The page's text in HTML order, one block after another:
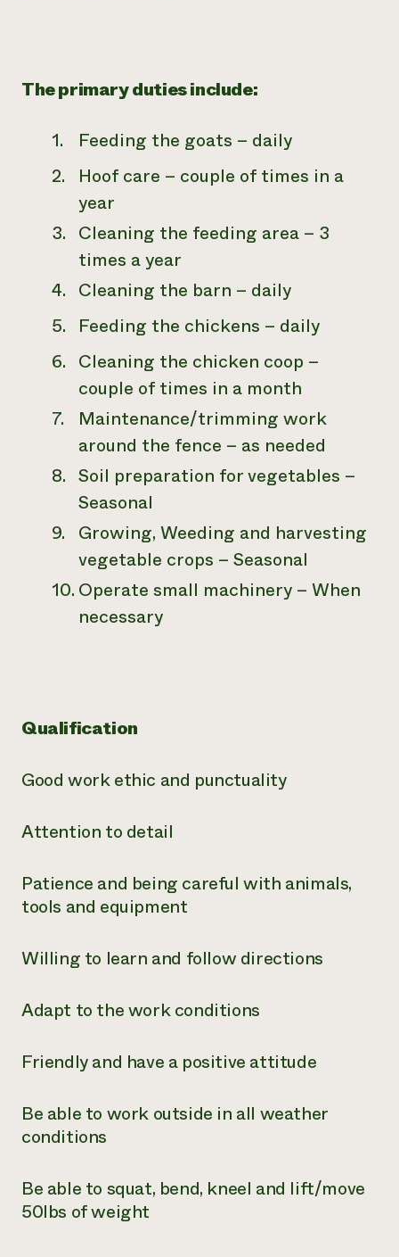
The primary duties include:
Feeding the goats – daily
Hoof care – couple of times in a
year
Cleaning the feeding area – 3
times a year
Cleaning the barn – daily
Feeding the chickens – daily
Cleaning the chicken coop –
couple of times in a month
Maintenance/trimming work
around the fence – as needed
Soil preparation for vegetables –
Seasonal
Growing, Weeding and harvesting
vegetable crops – Seasonal
Operate small machinery – When
necessary
Qualification
Good work ethic and punctuality
Attention to detail
Patience and being careful with animals,
tools and equipment
Willing to learn and follow directions
Adapt to the work conditions
Friendly and have a positive attitude
Be able to work outside in all weather
conditions
Be able to squat, bend, kneel and lift/move
50lbs of weight